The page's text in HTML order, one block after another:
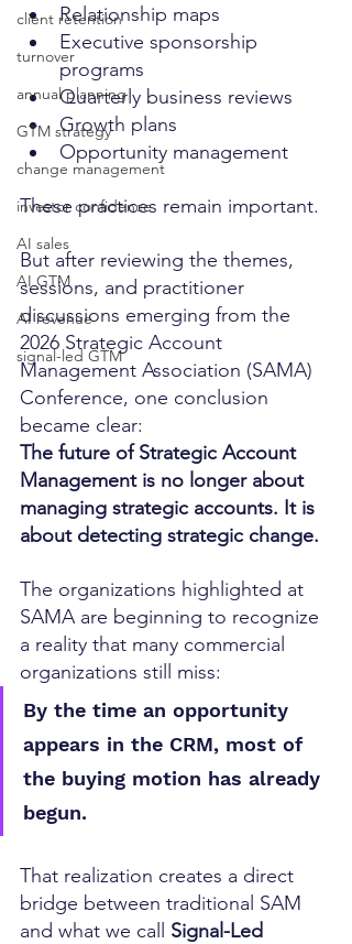
client retention
turnover
annual planning
GTM strategy
change management
investor confidence
AI sales
AI GTM
AI revenue
signal-led GTM
Relationship maps
Executive sponsorship
programs
Quarterly business reviews
Growth plans
Opportunity management
These practices remain important.
But after reviewing the themes,
sessions, and practitioner
discussions emerging from the
2026 Strategic Account
Management Association (SAMA)
Conference, one conclusion
became clear:
The future of Strategic Account
Management is no longer about
managing strategic accounts. It is
about detecting strategic change.
The organizations highlighted at
SAMA are beginning to recognize
a reality that many commercial
organizations still miss:
By the time an opportunity
appears in the CRM, most of
the buying motion has already
begun.
That realization creates a direct
bridge between traditional SAM
and what we call Signal-Led